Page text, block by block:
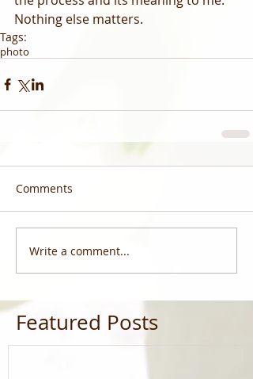
Nothing else matters.
Tags:
photo
Comments
Write a comment...
Featured Posts